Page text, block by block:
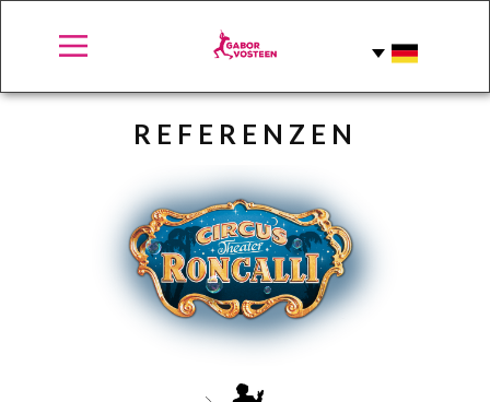
REFERE​NZEN